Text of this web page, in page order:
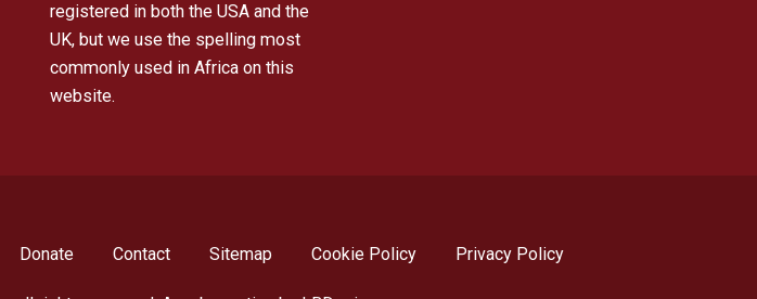
registered in both the USA and the
UK, but we use the spelling most
commonly used in Africa on this
website.
Donate Contact Sitemap Cookie Policy Privacy Policy